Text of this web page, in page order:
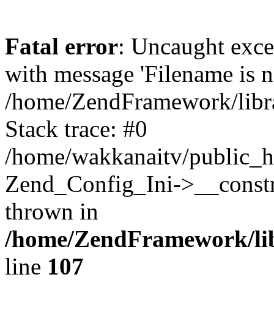
Fatal error: Uncaught
with message 'Filename is
/home/ZendFramework/
Stack trace: #0
/home/wakkanaitv/
Zend_Config_Ini-
thrown in
/home/ZendFramework/
line 107